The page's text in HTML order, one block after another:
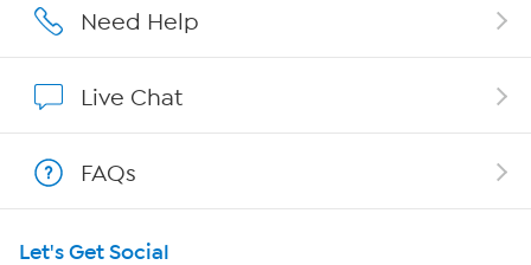
Careers
Show Hosts
Shop With HSN
HSN on Mobile
Need Help
Live Chat
FAQs
Let's Get Social